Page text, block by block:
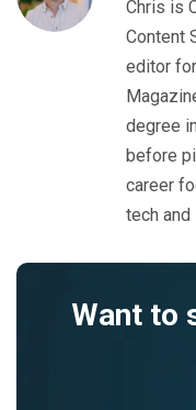
Chris is
Content
editor
degree
before
career
tech and
Want to